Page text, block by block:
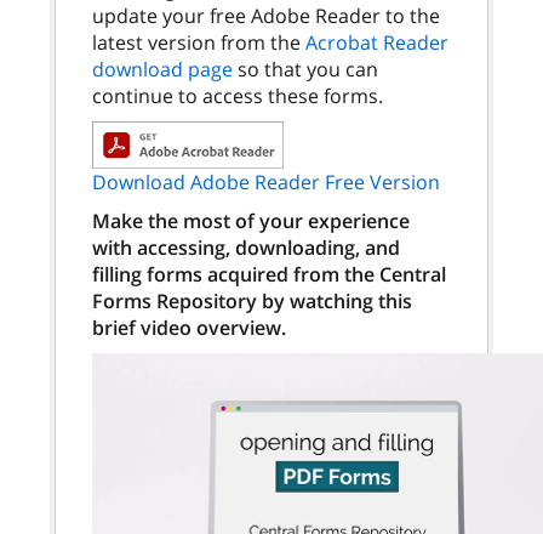
update your free Adobe Reader to the
latest version from theAcrobat Reader
download pageso that you can
continue to access these forms.
Download Adobe Reader Free Version
Make the most of your experience
with accessing, downloading, and
filling forms acquired from the Central
Forms Repository by watching this
brief video overview.